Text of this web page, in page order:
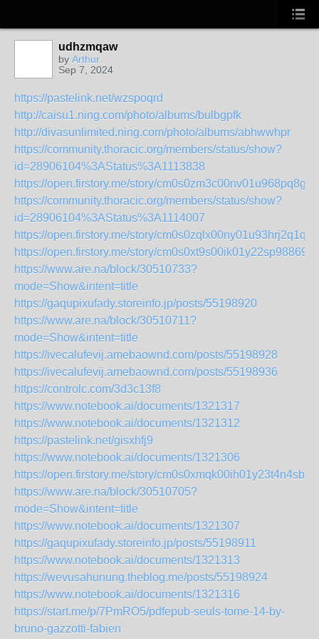
udhzmqaw
by Arthur
Sep 7, 2024
https://pastelink.net/wzspoqrd
http://caisu1.ning.com/photo/albums/bulbgpfk
http://divasunlimited.ning.com/photo/albums/abhwwhpr
https://community.thoracic.org/members/status/show?
id=28906104%3AStatus%3A1113838
https://open.firstory.me/story/
https://community.thoracic.org/members/status/show?
id=28906104%3AStatus%3A1114007
https://open.firstory.me/story/cm0s0zqlx00ny01u93hrj2q1q
https://open.firstory.me/story/cm0s0xt9s00ik01y22sp98869
https://www.are.na/block/30510733?
mode=Show&intent=title
https://gaqupixufady.storeinfo.jp/posts/55198920
https://www.are.na/block/30510711?
mode=Show&intent=title
https://ivecalufevij.amebaownd.com/posts/55198928
https://ivecalufevij.amebaownd.com/posts/55198936
https://controlc.com/3d3c13f8
https://www.notebook.ai/documents/1321317
https://www.notebook.ai/documents/1321312
https://pastelink.net/gisxhfj9
https://www.notebook.ai/documents/1321306
https://open.firstory.me/story/cm0s0xmqk00ih01y23t4n4sbn
https://www.are.na/block/30510705?
mode=Show&intent=title
https://www.notebook.ai/documents/1321307
https://gaqupixufady.storeinfo.jp/posts/55198911
https://www.notebook.ai/documents/1321313
https://wevusahunung.theblog.me/posts/55198924
https://www.notebook.ai/documents/1321316
https://start.me/p/7PmRO5/pdfepub-seuls-tome-14-by-
bruno-gazzotti-fabien